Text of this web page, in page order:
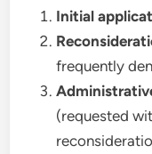
Initial
frequently
(requested